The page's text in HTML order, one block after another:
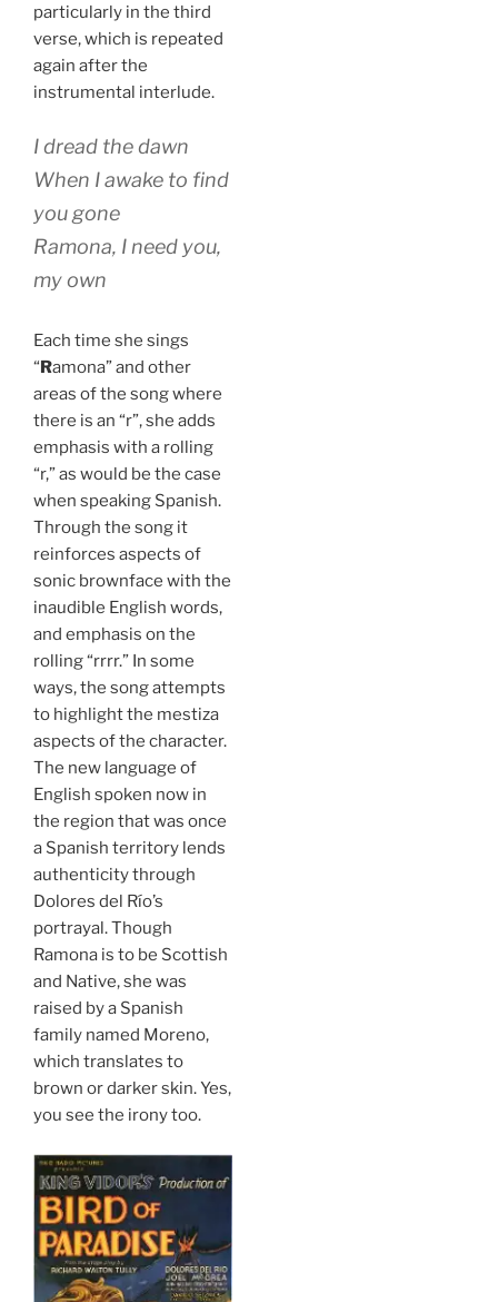
particularly in the third
verse, which is repeated
again after the
instrumental interlude.
I dread the dawn
When I awake to find
you gone
Ramona, I need you,
my own
Each time she sings
“Ramona” and other
areas of the song where
there is an “r”, she adds
emphasis with a rolling
“r,” as would be the case
when speaking Spanish.
Through the song it
reinforces aspects of
sonic brownface with the
inaudible English words,
and emphasis on the
rolling “rrrr.” In some
ways, the song attempts
to highlight the mestiza
aspects of the character.
The new language of
English spoken now in
the region that was once
a Spanish territory lends
authenticity through
Dolores del Río’s
portrayal. Though
Ramona is to be Scottish
and Native, she was
raised by a Spanish
family named Moreno,
which translates to
brown or darker skin. Yes,
you see the irony too.